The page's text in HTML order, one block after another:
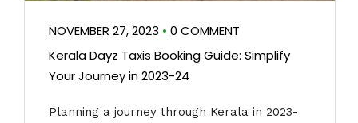
NOVEMBER 27, 2023 • 0 COMMENT
Kerala Dayz Taxis Booking Guide: Simplify
Your Journey in 2023-24
Planning a journey through Kerala in 2023-